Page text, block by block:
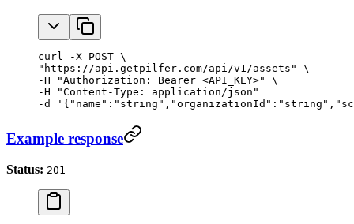
curl -X POST \
"https://api.getpilfer.com/api/v1/assets" \
-H "Authorization: Bearer <API_KEY>" \
-H "Content-Type: application/json"
-d
Example response
Status: 201